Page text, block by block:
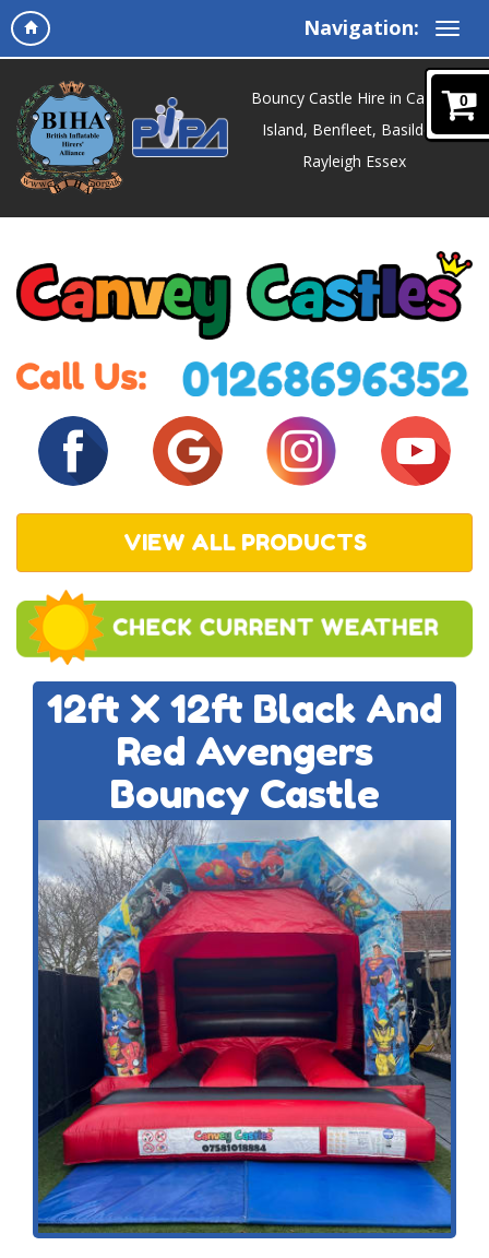
Navigation:
0
Bouncy Castle Hire in Canvey
Island, Benfleet, Basildon,
Rayleigh Essex
VIEW ALL PRODUCTS
12ft X 12ft Black And
Red Avengers
Bouncy Castle